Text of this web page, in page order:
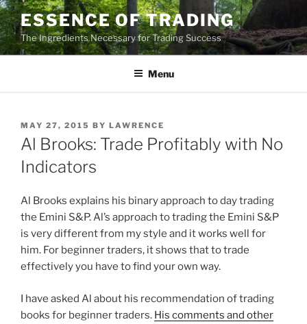
Skip
to
content
ESSENCE OF TRADING
The Ingredients Necessary for Trading Success
Menu
POSTED
ON
MAY 27, 2015 BY LAWRENCE
Al Brooks: Trade Profitably with No
Indicators
Al Brooks explains his binary approach to day trading
the Emini S&P. Al’s approach to trading the Emini S&P
is very different from my style and it works well for
him. For beginner traders, it shows that to trade
effectively you have to find your own way.
I have asked Al about his recommendation of trading
books for beginner traders. His comments and other